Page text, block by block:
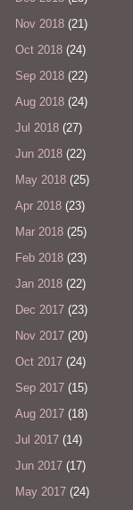
Nov 2018 (21)
Oct 2018 (24)
Sep 2018 (22)
Aug 2018 (24)
Jul 2018 (27)
Jun 2018 (22)
May 2018 (25)
Apr 2018 (23)
Mar 2018 (25)
Feb 2018 (23)
Jan 2018 (22)
Dec 2017 (23)
Nov 2017 (20)
Oct 2017 (24)
Sep 2017 (15)
Aug 2017 (18)
Jul 2017 (14)
Jun 2017 (17)
May 2017 (24)